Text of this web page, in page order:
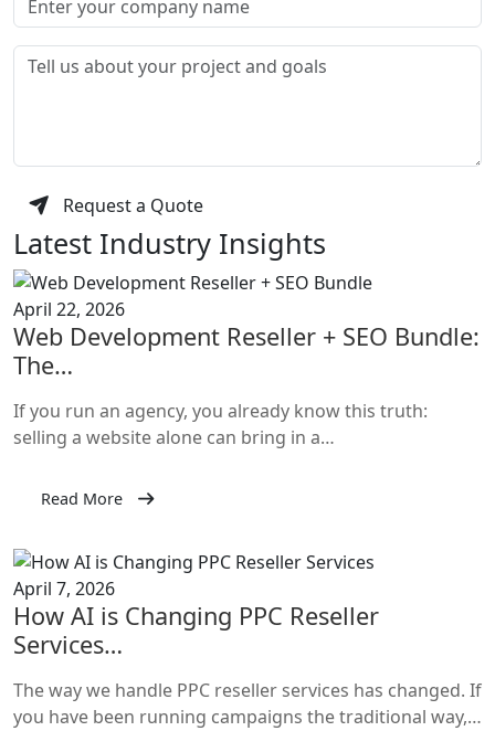
Request a Quote
Latest Industry Insights
April 22, 2026
Web Development Reseller + SEO Bundle:
The…
If you run an agency, you already know this truth:
selling a website alone can bring in a…
Read More
April 7, 2026
How AI is Changing PPC Reseller
Services…
The way we handle PPC reseller services has changed. If
you have been running campaigns the traditional way,…